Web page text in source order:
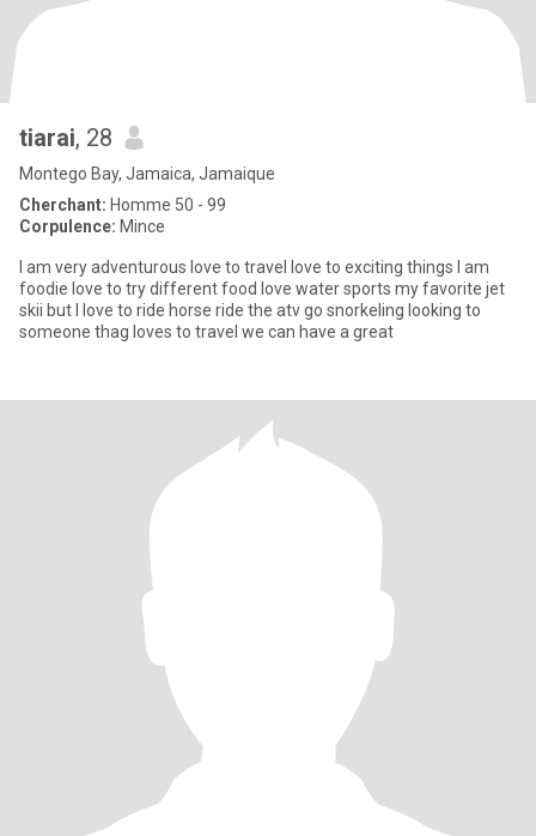
tiarai, 28
Montego Bay, Jamaica, Jamaique
Cherchant: Homme 50 - 99
Corpulence: Mince
I am very adventurous love to travel love to exciting things I am
foodie love to try different food love water sports my favorite jet
skii but I love to ride horse ride the atv go snorkeling looking to
someone thag loves to travel we can have a great